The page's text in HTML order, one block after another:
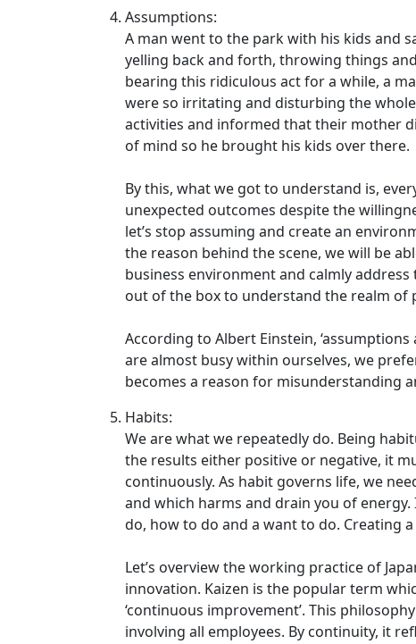
Assumptions:
A man went to the park with his kids and
yelling back and forth, throwing things
bearing this ridiculous act for a while, a
were so irritating and disturbing the
activities and informed that their mother
of mind so he brought his kids over there.
By this, what we got to understand is,
unexpected outcomes despite the
let’s stop assuming and create an
the reason behind the scene, we will be
business environment and calmly
out of the box to understand the realm of
According to Albert Einstein,
are almost busy within ourselves, we
becomes a reason for misunderstanding
Habits:
We are what we repeatedly do. Being
the results either positive or negative, it
continuously. As habit governs life, we
and which harms and drain you of
do, how to do and a want to do. Creating
Let’s overview the working practice of
innovation. Kaizen is the popular term
‘continuous improvement’. This
involving all employees. By continuity, it